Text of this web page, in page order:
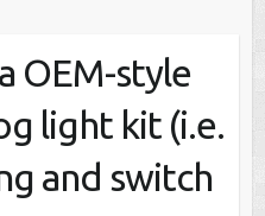
OEM-style
light kit (i.e.
and switch